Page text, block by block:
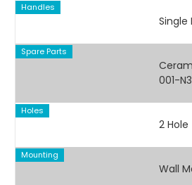
Handles
Single
Spare Parts
001-
Holes
2 Hole
Mounting
Wall